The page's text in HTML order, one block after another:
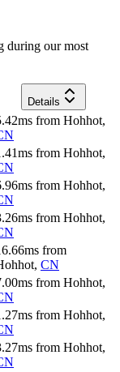
during our most
Details
ms from Hohhot,
ms from Hohhot,
ms from Hohhot,
ms from Hohhot,
ms from
, CN
ms from Hohhot,
ms from Hohhot,
ms from Hohhot,